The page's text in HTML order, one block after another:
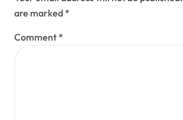
are marked *
Comment *